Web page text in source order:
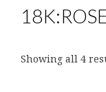
Showing all 4